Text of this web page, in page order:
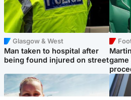
Glasgow & West
Man taken to hospital after
being found injured on streetgame